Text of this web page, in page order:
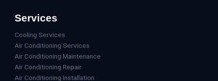
Services
Cooling Services
Air Conditioning Services
Air Conditioning Maintenance
Air Conditioning Repair
Air Conditioning Installation